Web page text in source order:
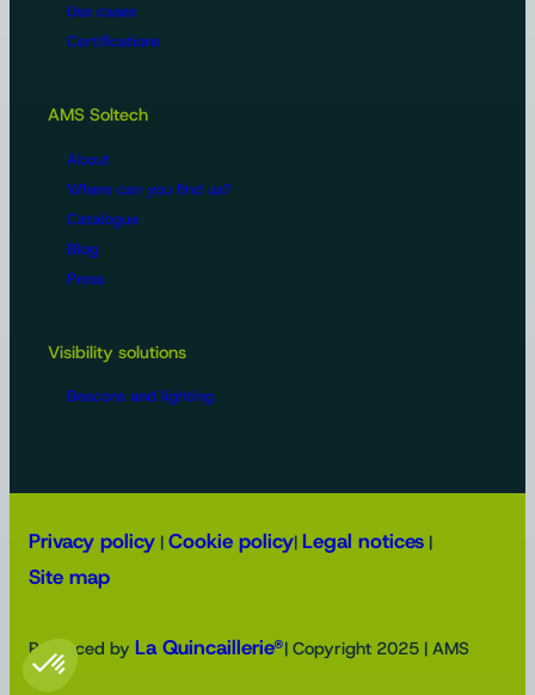
Use cases
Certifications
AMS Soltech
About
Where can you find us?
Catalogue
Blog
Press
Visibility solutions
Beacons and lighting
Privacy policy | Cookie policy| Legal notices |
Site map
Produced by La Quincaillerie®| Copyright 2025 | AMS